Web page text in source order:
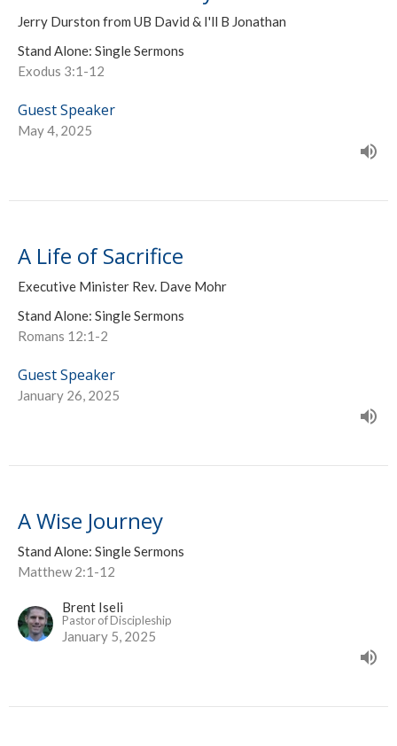
Jerry Durston from UB David & I'll B Jonathan
Stand Alone: Single Sermons
Exodus 3:1-12
Guest Speaker
May 4, 2025
A Life of Sacrifice
Executive Minister Rev. Dave Mohr
Stand Alone: Single Sermons
Romans 12:1-2
Guest Speaker
January 26, 2025
A Wise Journey
Stand Alone: Single Sermons
Matthew 2:1-12
Brent Iseli
Pastor of Discipleship
January 5, 2025